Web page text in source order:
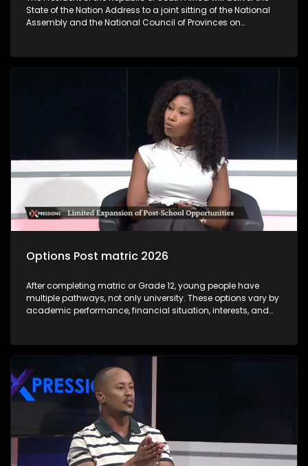
State of the Nation Address to a joint sitting of the National
Assembly and the National Council of Provinces on
for the year ahead‚ highlights achievements‚ flags
challenges and unlock development interventions for the
coming fiscal year. The State of the Nation Address marks
the official start of the Parliamentary programme. As
following the President’s coming SONA address, the question
we are asking you today is: Will SONA 2026 give clear
indication of how government is going to tackle challenges
Options Post matric 2026
After completing matric or Grade 12, young people have
multiple pathways, not only university. These options vary by
academic performance, financial situation, interests, and
does not necessarily need a university degree to succeed.
Trades & Technical Skills are in demand and often lead to
self-employment: TVET Sector Overview: Size & Distribution
South Africa has 50 public TVET colleges spread across all
nine provinces. Technical and Vocational Education and
Training (TVET) colleges are public post-school institutions
in South Africa that focus on skills-based, practical training
designed to prepare learners for specific trades,
occupations, or vocations. They are government-supported
and part of the Department of Higher Education and Training